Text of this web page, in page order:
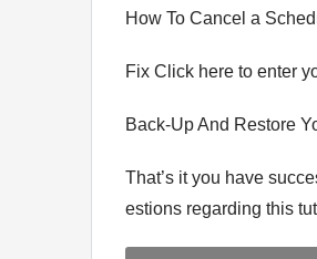
How To Cancel a
Fix Click here to enter
Back-Up And Restore
That’s it you have
estions regarding this